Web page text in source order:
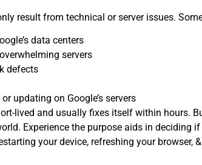
result from technical or server issues.
data centers
servers
defects
updating on Google’s servers
lived and usually fixes itself within hours.
Experience the purpose aids in deciding
your device, refreshing your browser,